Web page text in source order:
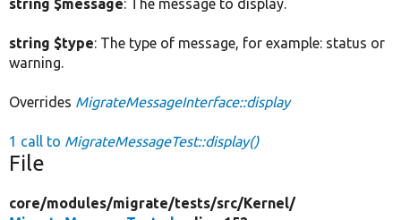
string $message: The message to display.
string $type: The type of message, for example: status or
warning.
Overrides MigrateMessageInterface::display
1 call to MigrateMessageTest::display()
File
core/modules/migrate/tests/src/Kernel/